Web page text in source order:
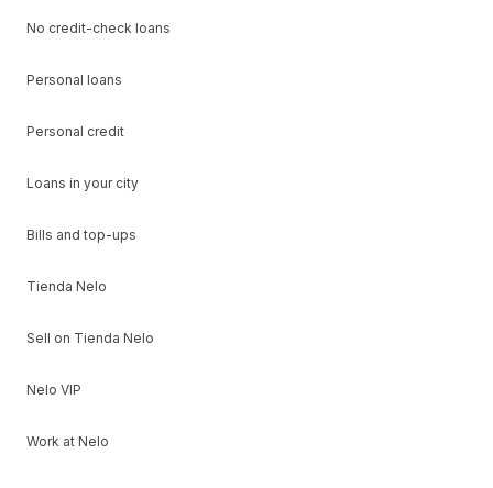
No credit-check loans
Personal loans
Personal credit
Loans in your city
Bills and top-ups
Tienda Nelo
Sell on Tienda Nelo
Nelo VIP
Work at Nelo